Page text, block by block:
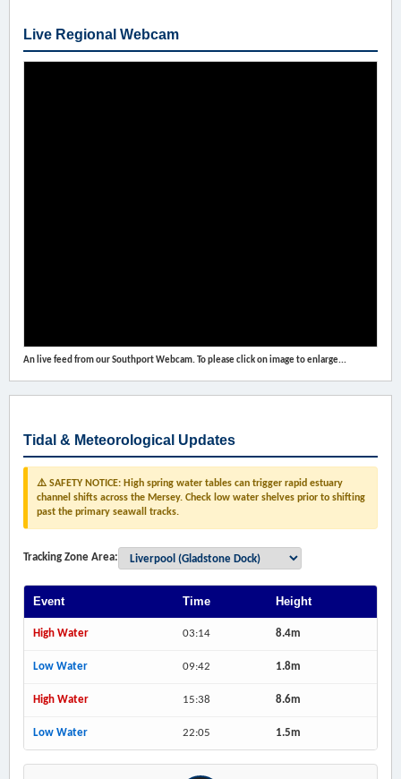
Live Regional Webcam
An live feed from our Southport Webcam. To please click on image to enlarge...
Tidal & Meteorological Updates
⚠️ SAFETY NOTICE: High spring water tables can trigger rapid estuary
channel shifts across the Mersey. Check low water shelves prior to shifting
past the primary seawall tracks.
Tracking Zone Area:
Event Time Height
High Water 03:14 8.4m
Low Water 09:42 1.8m
High Water 15:38 8.6m
Low Water 22:05 1.5m